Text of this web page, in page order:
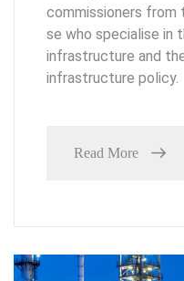
commissioners from
se who specialise in
infrastructure and
infrastructure policy.
Read More